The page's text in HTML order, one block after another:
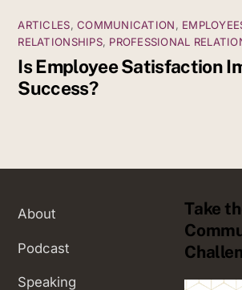
ARTICLES,COMMUNICATION,
RELATIONSHIPS, PROFESSIONAL
Is Employee Satisfaction
Success?
About
Podcast
Speaking
Take